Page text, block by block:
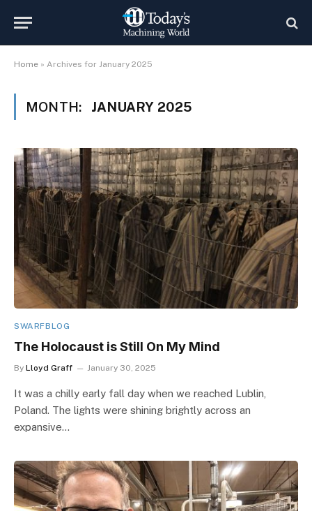
Home » Archives for January 2025
MONTH: JANUARY 2025
SWARFBLOG
The Holocaust is Still On My Mind
By Lloyd Graff January 30, 2025
It was a chilly early fall day when we reached Lublin,
Poland. The lights were shining brightly across an
expansive…